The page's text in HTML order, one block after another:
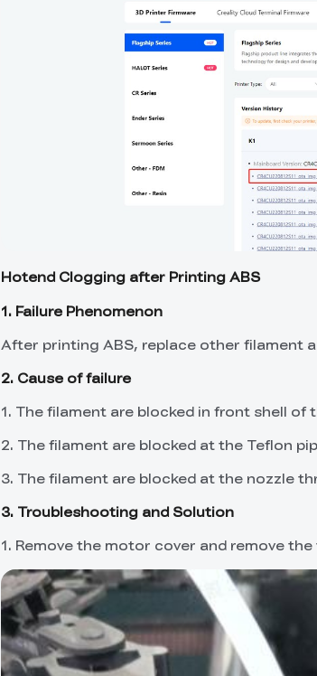
Hotend Clogging after Printing ABS
1. Failure Phenomenon
After printing ABS, replace other filament
2. Cause of failure
1. The filament are blocked in front shell of
2. The filament are blocked at the Teflon
3. The filament are blocked at the nozzle
3. Troubleshooting and Solution
1. Remove the motor cover and remove